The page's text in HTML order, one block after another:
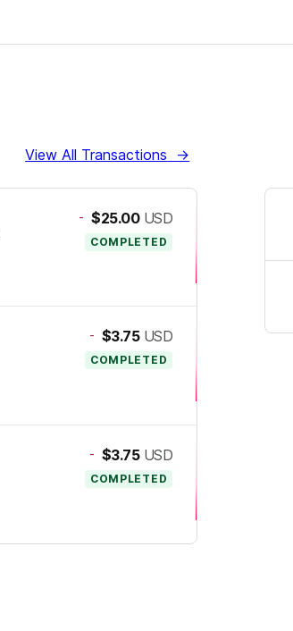
View All Transactions →
- $25.00 USD
COMPLETED
- $3.75 USD
COMPLETED
- $3.75 USD
COMPLETED